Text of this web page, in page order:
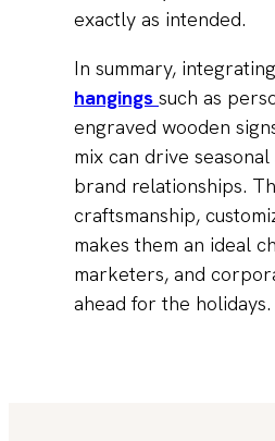
exactly as intended.
In summary, integrating
hangings such as
engraved wooden
mix can drive
brand relationships.
craftsmanship,
makes them an ideal
marketers, and
ahead for the holidays.